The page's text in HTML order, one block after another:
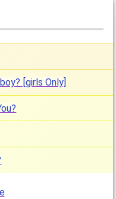
[girls Only]